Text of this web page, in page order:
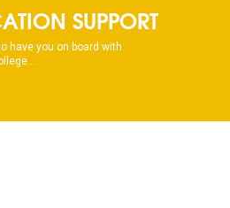
SUPPORT
have you on board with